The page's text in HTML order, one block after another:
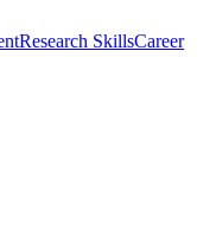
Research SkillsCareer